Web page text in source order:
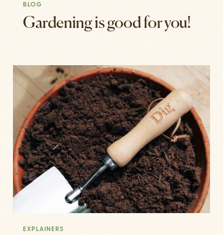
BLOG
Gardening is good for you!
EXPLAINERS